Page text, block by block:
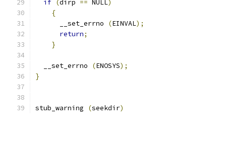
if (dirp == NULL)
{
      __set_errno
(EINVAL);
return;
}
  __set_errno
(ENOSYS);
}
stub_warning (seekdir)